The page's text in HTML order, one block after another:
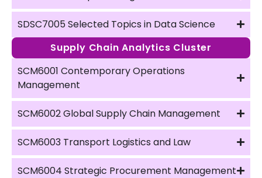
SDSC7005 Selected Topics in Data Science
Supply Chain Analytics Cluster
SCM6001 Contemporary Operations
Management
SCM6002 Global Supply Chain Management
SCM6003 Transport Logistics and Law
SCM6004 Strategic Procurement Management